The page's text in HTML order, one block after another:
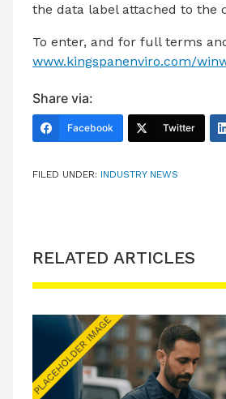
the data label attached to the
To enter, and for full terms
www.kingspanenviro.com/
Share via:
Facebook Twitter
FILED UNDER: INDUSTRY NEWS
RELATED ARTICLES